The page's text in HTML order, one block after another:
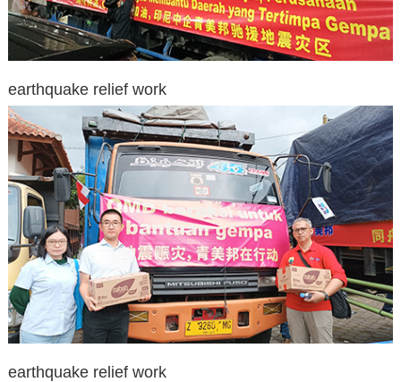
earthquake relief work
earthquake relief work